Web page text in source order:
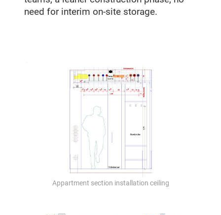
need for interim on-site storage.
Appartment section installation ceiling